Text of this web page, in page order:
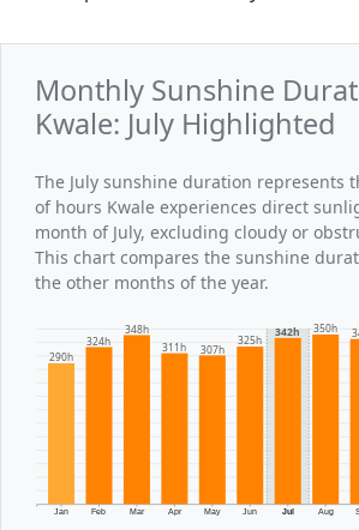
Monthly Sunshine
Kwale: July Highlighted
The July sunshine duration represents
of hours Kwale experiences direct
month of July, excluding cloudy or
This chart compares the sunshine
the other months of the year.
Jan Feb Mar Apr May Jun Jul Aug
290h
324h
348h
311h
307h
325h
342h 350h